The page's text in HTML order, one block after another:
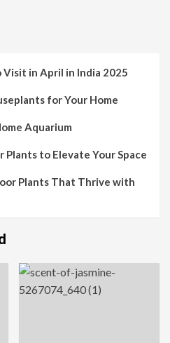
in April in India 2025
for Your Home
Aquarium
Plants to Elevate Your Space
Plants That Thrive with